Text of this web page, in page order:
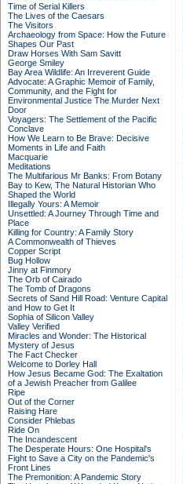
Time of Serial Killers
The Lives of the Caesars
The Visitors
Archaeology from Space: How the Future
Shapes Our Past
Draw Horses With Sam Savitt
George Smiley
Bay Area Wildlife: An Irreverent Guide
Advocate: A Graphic Memoir of Family,
Community, and the Fight for
Environmental Justice The Murder Next
Door
Voyagers: The Settlement of the Pacific
Conclave
How We Learn to Be Brave: Decisive
Moments in Life and Faith
Macquarie
Meditations
The Multifarious Mr Banks: From Botany
Bay to Kew, The Natural Historian Who
Shaped the World
Illegally Yours: A Memoir
Unsettled: A Journey Through Time and
Place
Killing for Country: A Family Story
A Commonwealth of Thieves
Copper Script
Bug Hollow
Jinny at Finmory
The Orb of Cairado
The Tomb of Dragons
Secrets of Sand Hill Road: Venture Capital
and How to Get It
Sophia of Silicon Valley
Valley Verified
Miracles and Wonder: The Historical
Mystery of Jesus
The Fact Checker
Welcome to Dorley Hall
How Jesus Became God: The Exaltation
of a Jewish Preacher from Galilee
Ripe
Out of the Corner
Raising Hare
Consider Phlebas
Ride On
The Incandescent
The Desperate Hours: One Hospital's
Fight to Save a City on the Pandemic's
Front Lines
The Premonition: A Pandemic Story